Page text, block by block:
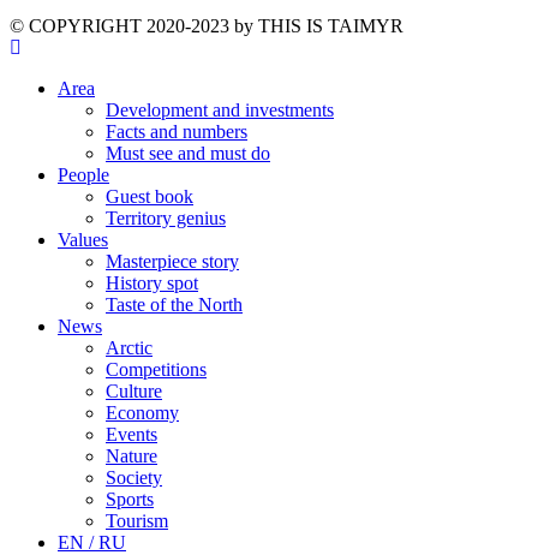
©️ COPYRIGHT 2020-2023 by THIS IS TAIMYR
Area
Development and investments
Facts and numbers
Must see and must do
People
Guest book
Territory genius
Values
Masterpiece story
History spot
Taste of the North
News
Arctic
Competitions
Culture
Economy
Events
Nature
Society
Sports
Tourism
EN / RU